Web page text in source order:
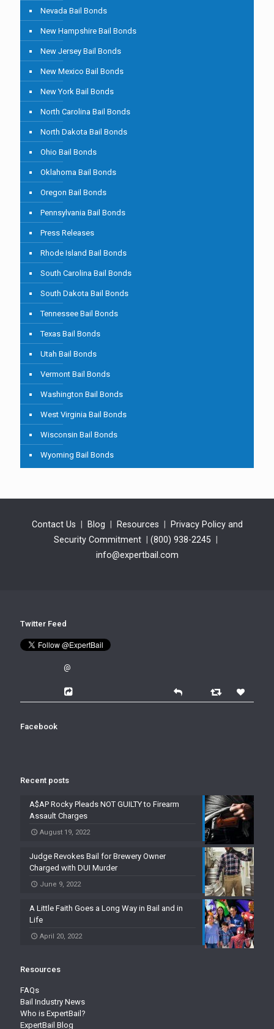
Nevada Bail Bonds
New Hampshire Bail Bonds
New Jersey Bail Bonds
New Mexico Bail Bonds
New York Bail Bonds
North Carolina Bail Bonds
North Dakota Bail Bonds
Ohio Bail Bonds
Oklahoma Bail Bonds
Oregon Bail Bonds
Pennsylvania Bail Bonds
Press Releases
Rhode Island Bail Bonds
South Carolina Bail Bonds
South Dakota Bail Bonds
Tennessee Bail Bonds
Texas Bail Bonds
Utah Bail Bonds
Vermont Bail Bonds
Washington Bail Bonds
West Virginia Bail Bonds
Wisconsin Bail Bonds
Wyoming Bail Bonds
Contact Us Blog Resources
Privacy Policy and
Security Commitment
(800) 938-2245
info@expertbail.com
Twitter Feed
@
Facebook
Recent posts
A$AP Rocky Pleads NOT GUILTY to Firearm
Assault Charges
August 19, 2022
Judge Revokes Bail for Brewery Owner
Charged with DUI Murder
June 9, 2022
A Little Faith Goes a Long Way in Bail and in
Life
April 20, 2022
Resources
FAQs
Bail Industry News
Who is ExpertBail?
ExpertBail Blog